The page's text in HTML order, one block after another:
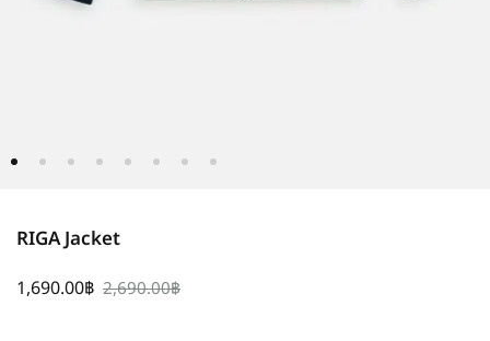
RIGA Jacket
1,690.00฿ 2,690.00฿